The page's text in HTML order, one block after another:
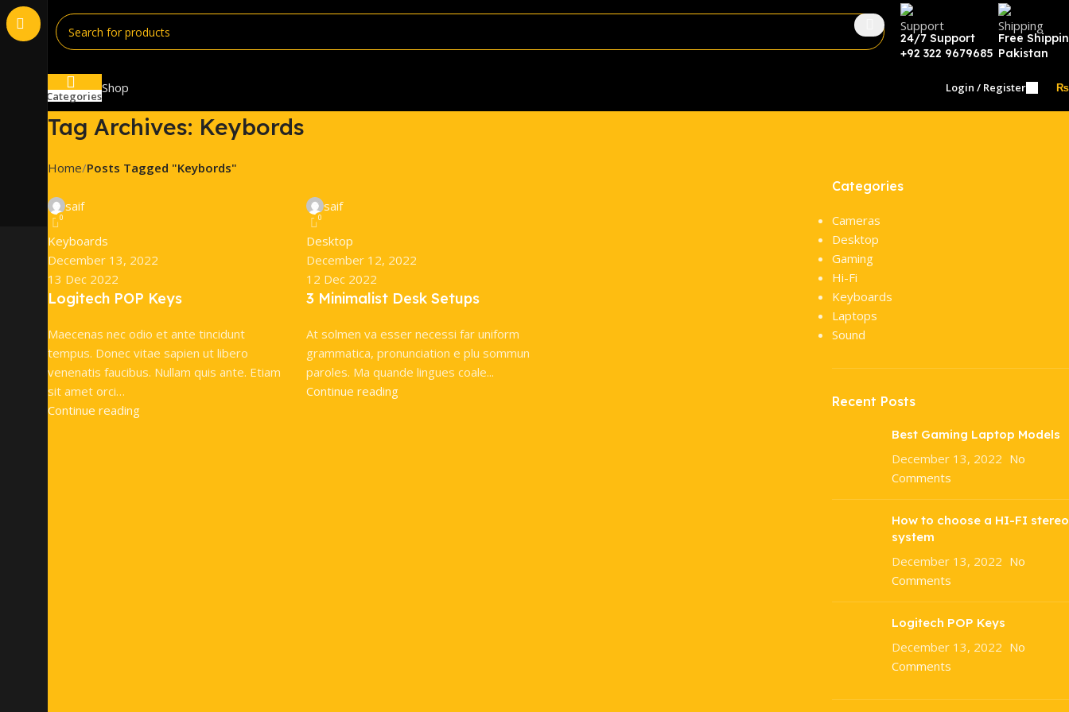
24/7 Support
+92 322 9679685
Free
Pakistan
Categories
Shop Login / Register ₨
Tag Archives: Keybords
Home Posts Tagged "Keybords"
saif
0
Keyboards
December 13, 2022
13 Dec 2022
Logitech POP Keys
Maecenas nec odio et ante tincidunt
tempus. Donec vitae sapien ut libero
venenatis faucibus. Nullam quis ante. Etiam
sit amet orci…
Continue reading
saif
0
Desktop
December 12, 2022
12 Dec 2022
3 Minimalist Desk Setups
At solmen va esser necessi far uniform
grammatica, pronunciation e plu sommun
paroles. Ma quande lingues coale...
Continue reading
Categories
Cameras
Desktop
Gaming
Hi-Fi
Keyboards
Laptops
Sound
Recent Posts
Best Gaming Laptop Models
December 13, 2022 No
Comments
How to choose a HI-FI stereo
system
December 13, 2022 No
Comments
Logitech POP Keys
December 13, 2022 No
Comments